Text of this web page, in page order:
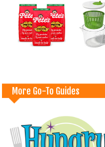
More Go-To Guides